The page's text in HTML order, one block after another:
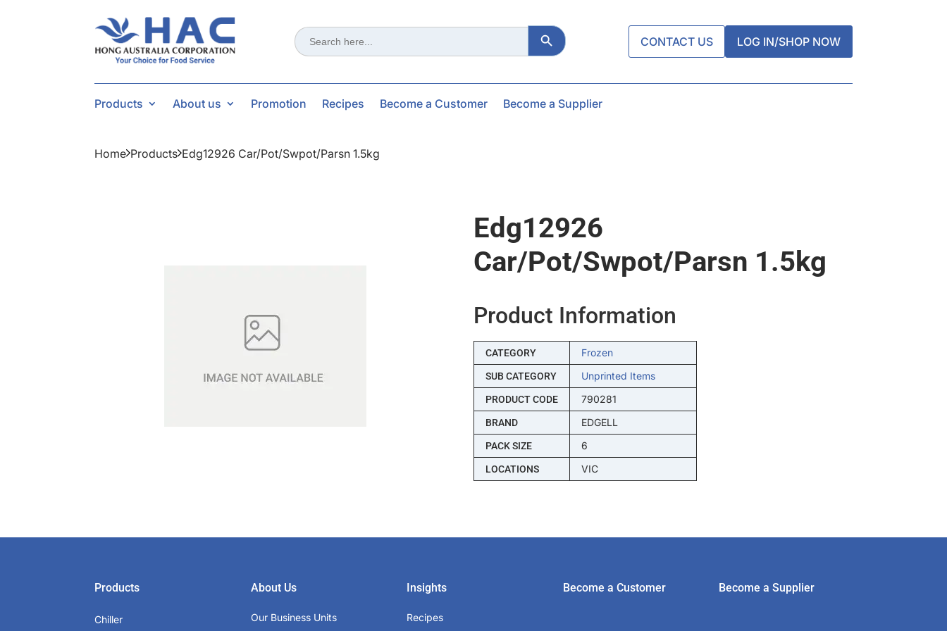
Search
for:
Search Button
CONTACT US LOG IN/SHOP NOW
Products About us Promotion Recipes Become a Customer Become a Supplier
Home Products Edg12926 Car/pot/swpot/parsn 1.5kg
Edg12926
Car/pot/swpot/parsn 1.5kg
Product Information
CATEGORY Frozen
SUB CATEGORY Unprinted Items
PRODUCT CODE 790281
BRAND EDGELL
PACK SIZE 6
LOCATIONS VIC
Products
Chiller
About Us
Our Business Units
Insights
Recipes
Become a Customer Become a Supplier